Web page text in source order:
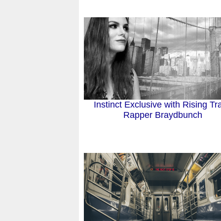
Instinct Exclusive with Rising
Rapper Braydbunch